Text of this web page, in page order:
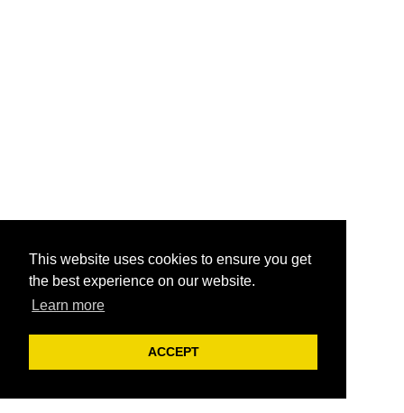
This website uses cookies to ensure you get
the best experience on our website.
Learn more
ACCEPT